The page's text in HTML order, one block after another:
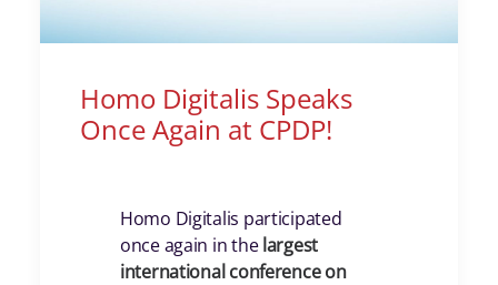
Homo Digitalis Speaks
Once Again at CPDP!
Homo Digitalis participated
once again in thelargest
international conference on